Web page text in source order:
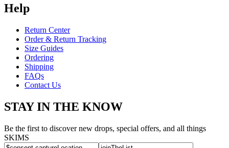
Help
Return Center
Order & Return Tracking
Size Guides
Ordering
Shipping
FAQs
Contact Us
STAY IN THE KNOW
Be the first to discover new drops, special offers, and all things
SKIMS